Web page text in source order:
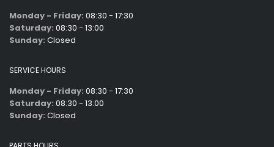
Monday - Friday: 08:30 - 17:30
Saturday: 08:30 - 13:00
Sunday: Closed
SERVICE HOURS
Monday - Friday: 08:30 - 17:30
Saturday: 08:30 - 13:00
Sunday: Closed